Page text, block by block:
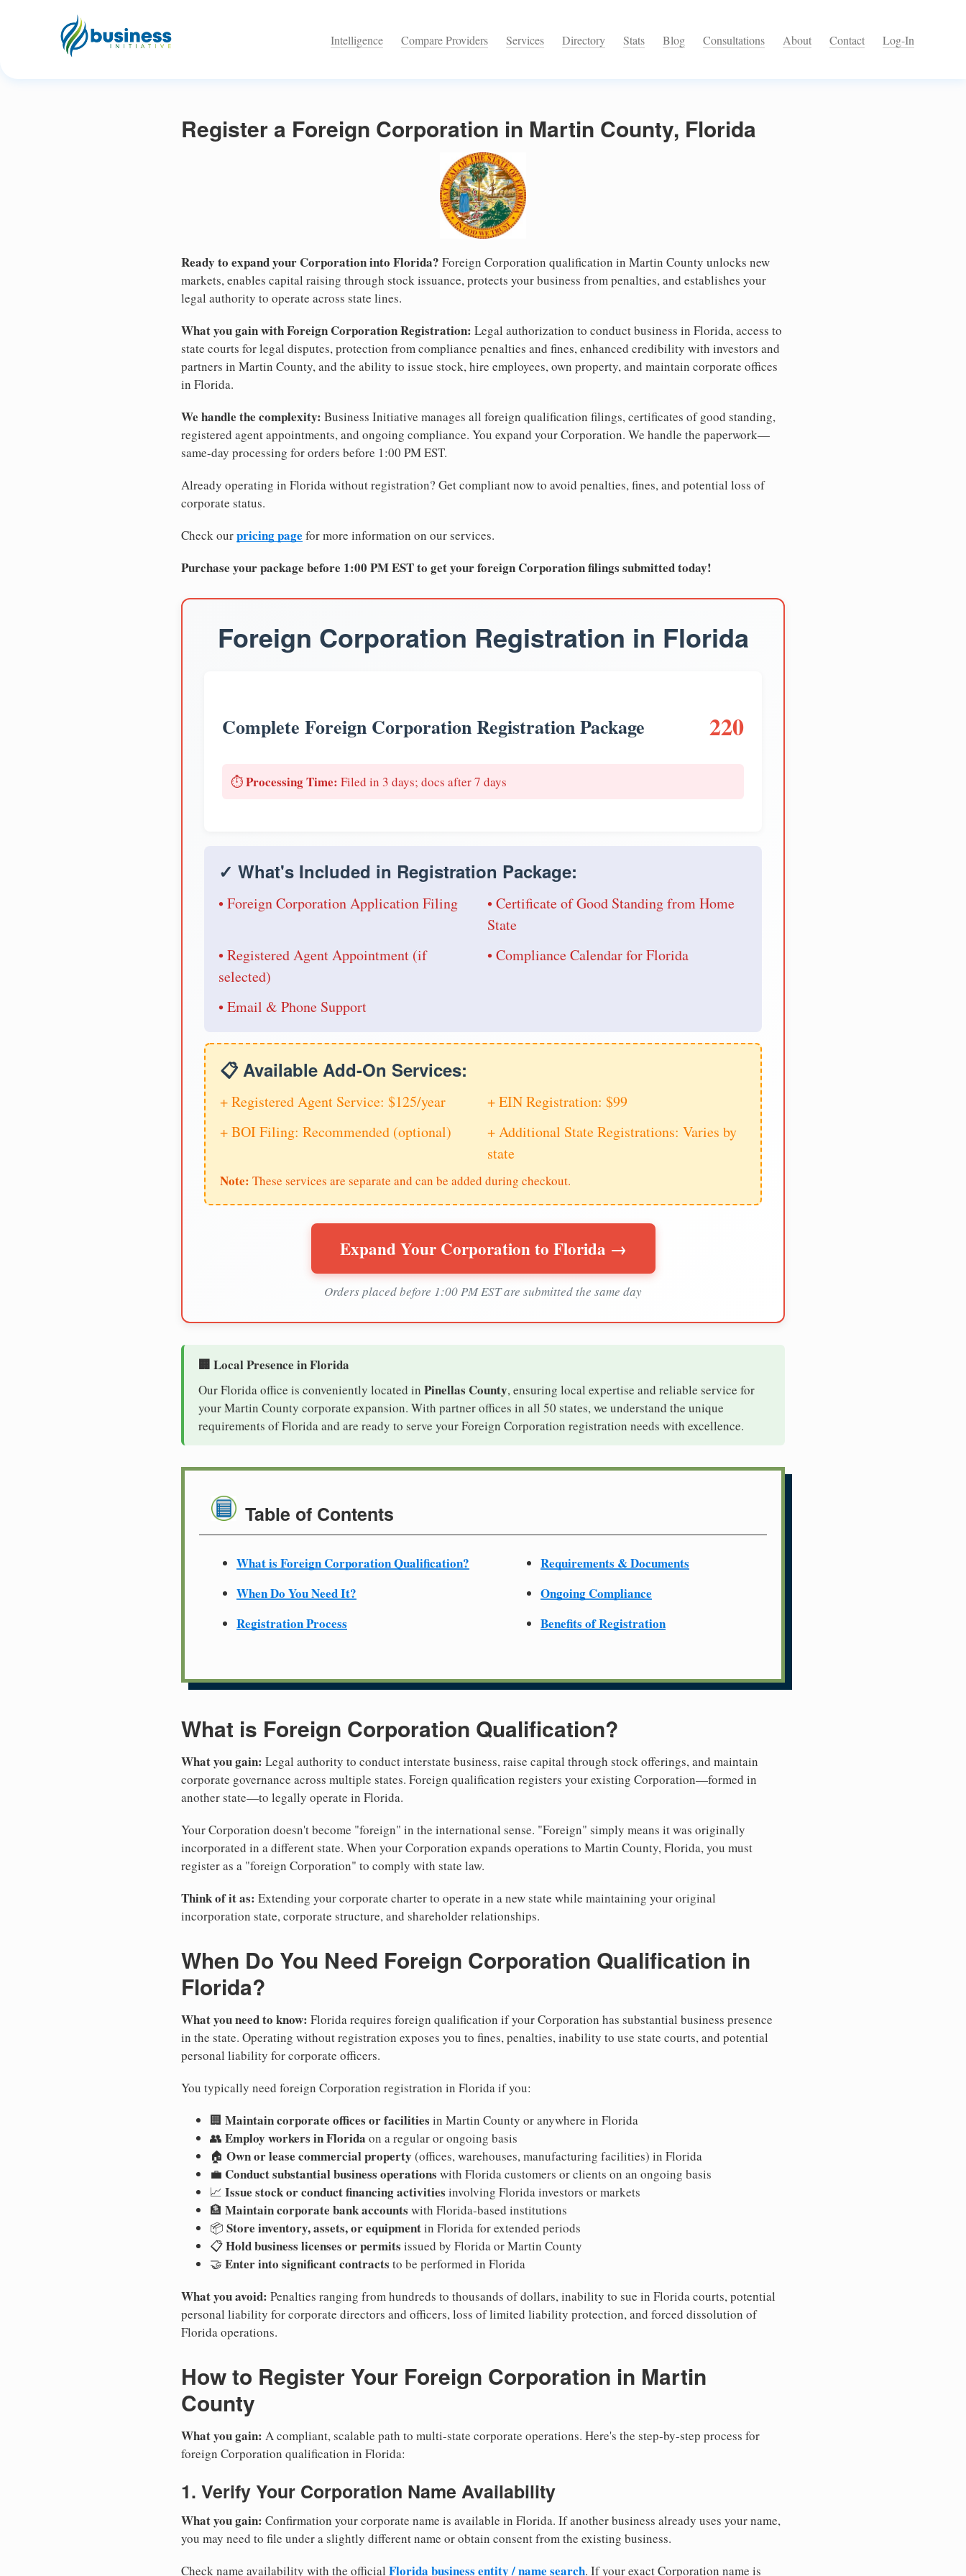
Intelligence Compare Providers Services Directory Stats Blog Consultations About Contact Log-In
Register a Foreign Corporation in Martin County, Florida
Ready to expand your Corporation into Florida? Foreign Corporation qualification in Martin County unlocks new
markets, enables capital raising through stock issuance, protects your business from penalties, and establishes your
legal authority to operate across state lines.
What you gain with Foreign Corporation Registration: Legal authorization to conduct business in Florida, access to
state courts for legal disputes, protection from compliance penalties and fines, enhanced credibility with investors and
partners in Martin County, and the ability to issue stock, hire employees, own property, and maintain corporate offices
in Florida.
We handle the complexity: Business Initiative manages all foreign qualification filings, certificates of good standing,
registered agent appointments, and ongoing compliance. You expand your Corporation. We handle the paperwork—
same-day processing for orders before 1:00 PM EST.
Already operating in Florida without registration? Get compliant now to avoid penalties, fines, and potential loss of
corporate status.
Check ourpricing page for more information on our services.
Purchase your package before 1:00 PM EST to get your foreign Corporation filings submitted today!
Foreign Corporation Registration in Florida
Complete Foreign Corporation Registration Package 220
⏱️Processing Time: Filed in 3 days; docs after 7 days
✓ What's Included in Registration Package:
• Foreign Corporation Application Filing
• Certificate of Good Standing from Home
State
• Registered Agent Appointment (if
selected)
• Compliance Calendar for Florida
• Email & Phone Support
📋 Available Add-On Services:
+ Registered Agent Service: $125/year
+ EIN Registration: $99
+ BOI Filing: Recommended (optional)
+ Additional State Registrations: Varies by
state
Note: These services are separate and can be added during checkout.
Expand Your Corporation to Florida →
Orders placed before 1:00 PM EST are submitted the same day
🏢 Local Presence in Florida
Our Florida office is conveniently located in Pinellas County, ensuring local expertise and reliable service for
your Martin County corporate expansion. With partner offices in all 50 states, we understand the unique
requirements of Florida and are ready to serve your Foreign Corporation registration needs with excellence.
Table of Contents
What is Foreign Corporation Qualification?
When Do You Need It?
Registration Process
Requirements & Documents
Ongoing Compliance
Benefits of Registration
What is Foreign Corporation Qualification?
What you gain: Legal authority to conduct interstate business, raise capital through stock offerings, and maintain
corporate governance across multiple states. Foreign qualification registers your existing Corporation—formed in
another state—to legally operate in Florida.
Your Corporation doesn't become "foreign" in the international sense. "Foreign" simply means it was originally
incorporated in a different state. When your Corporation expands operations to Martin County, Florida, you must
register as a "foreign Corporation" to comply with state law.
Think of it as: Extending your corporate charter to operate in a new state while maintaining your original
incorporation state, corporate structure, and shareholder relationships.
When Do You Need Foreign Corporation Qualification in
Florida?
What you need to know: Florida requires foreign qualification if your Corporation has substantial business presence
in the state. Operating without registration exposes you to fines, penalties, inability to use state courts, and potential
personal liability for corporate officers.
You typically need foreign Corporation registration in Florida if you:
🏢 Maintain corporate offices or facilities in Martin County or anywhere in Florida
👥 Employ workers in Florida on a regular or ongoing basis
🏠 Own or lease commercial property (offices, warehouses, manufacturing facilities) in Florida
💼 Conduct substantial business operations with Florida customers or clients on an ongoing basis
📈 Issue stock or conduct financing activities involving Florida investors or markets
🏦 Maintain corporate bank accounts with Florida-based institutions
📦 Store inventory, assets, or equipmentin Florida for extended periods
📋Hold business licenses or permits issued by Florida or Martin County
🤝 Enter into significant contracts to be performed in Florida
What you avoid: Penalties ranging from hundreds to thousands of dollars, inability to sue in Florida courts, potential
personal liability for corporate directors and officers, loss of limited liability protection, and forced dissolution of
Florida operations.
How to Register Your Foreign Corporation in Martin
County
What you gain: A compliant, scalable path to multi-state corporate operations. Here's the step-by-step process for
foreign Corporation qualification in Florida:
1. Verify Your Corporation Name Availability
What you gain: Confirmation your corporate name is available in Florida. If another business already uses your name,
you may need to file under a slightly different name or obtain consent from the existing business.
Check name availability with the official Florida business entity / name search. If your exact Corporation name is